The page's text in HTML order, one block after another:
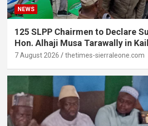
NEWS
125 SLPP Chairmen to Declare
Hon. Alhaji Musa Tarawally in
7 August 2026 thetimes-sierraleone.com